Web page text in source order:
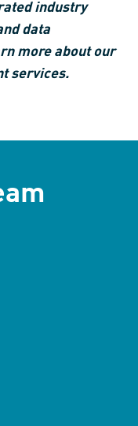
industry
data
more about our
services.